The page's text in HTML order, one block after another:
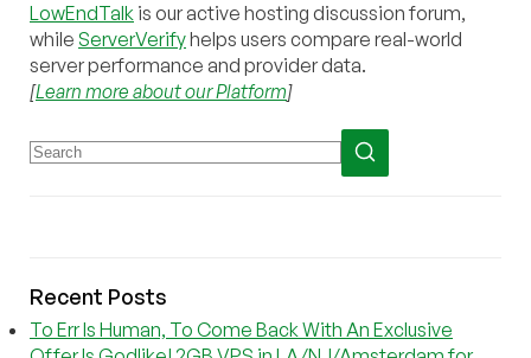
LowEndTalk is our active hosting discussion forum,
while ServerVerifyhelps users compare real-world
server performance and provider data.
[Learn more about our Platform]
Recent Posts
To Err Is Human, To Come Back With An Exclusive